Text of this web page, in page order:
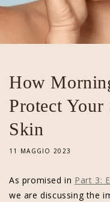
How
Protect
Skin
11 MAGGIO 2023
As promised in Part 3:
we are discussing the